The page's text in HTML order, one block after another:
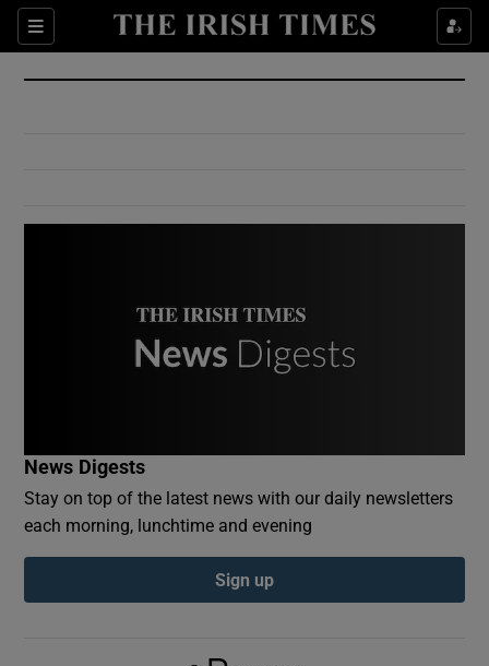
Sections
Show Culture sub sections
Show Environment sub sections
Show Podcasts sub sections
News Digests
Stay on top of the latest news with our daily newsletters
each morning, lunchtime and evening
Sign up